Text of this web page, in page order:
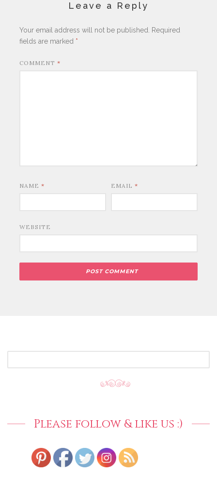
Leave a Reply
Your email address will not be published.
Required
fields are marked *
COMMENT *
NAME * EMAIL *
WEBSITE
Please follow & like us :)